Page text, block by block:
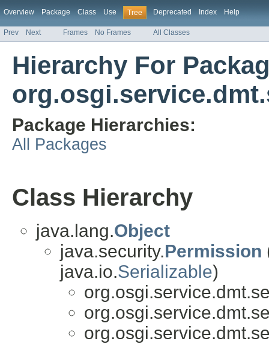
Overview Package Class Use Tree Deprecated Index Help
Prev Next Frames No Frames All Classes
Hierarchy For
Package Hierarchies:
All Packages
Class Hierarchy
java.lang.Object
java.security.Permission
java.io.Serializable)